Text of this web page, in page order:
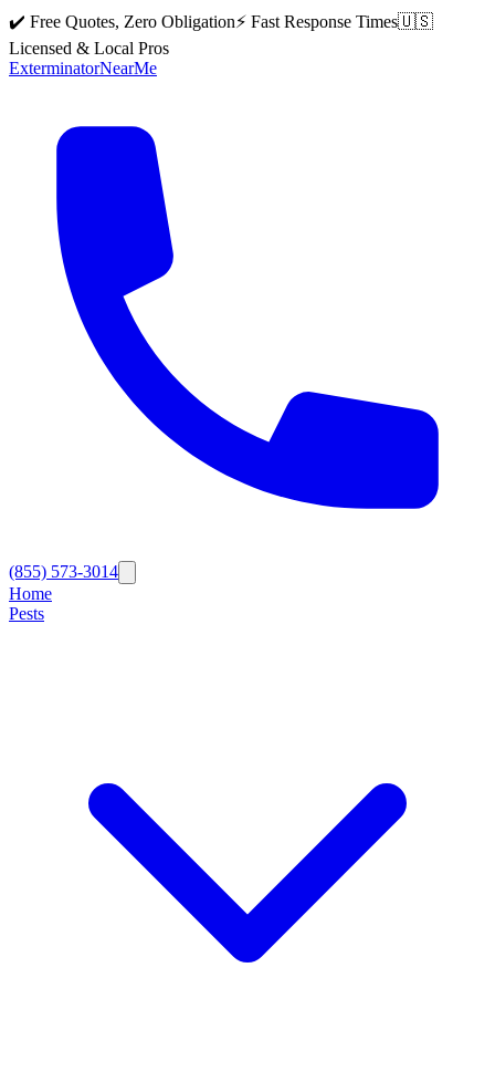
✔️ Free Quotes, Zero Obligation⚡ Fast Response Times🇺🇸
Licensed & Local Pros
ExterminatorNearMe
(855) 573-3014
Home
Pests